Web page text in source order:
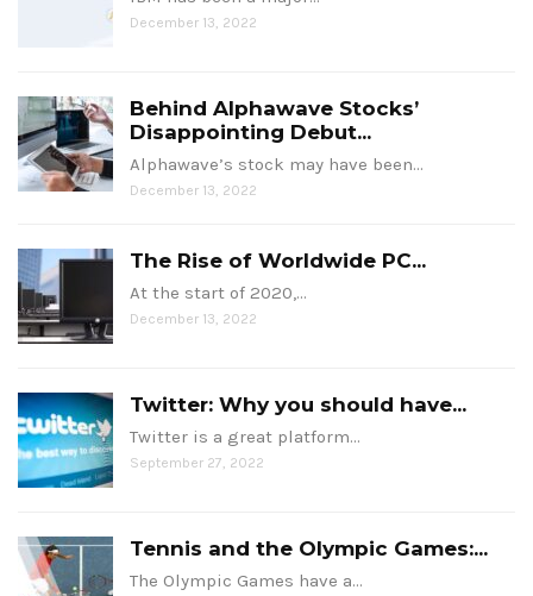
December 13, 2022
Behind Alphawave Stocks’
Disappointing Debut...
Alphawave’s stock may have been…
December 13, 2022
The Rise of Worldwide PC...
At the start of 2020,…
December 13, 2022
Twitter: Why you should have...
Twitter is a great platform…
September 27, 2022
Tennis and the Olympic Games:...
The Olympic Games have a…